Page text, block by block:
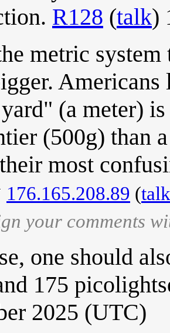
R128 (talk)
metric
(a meter)
(500g) than
most
176.165.208.89 (talk
your comments
one should
175
2025 (UTC)